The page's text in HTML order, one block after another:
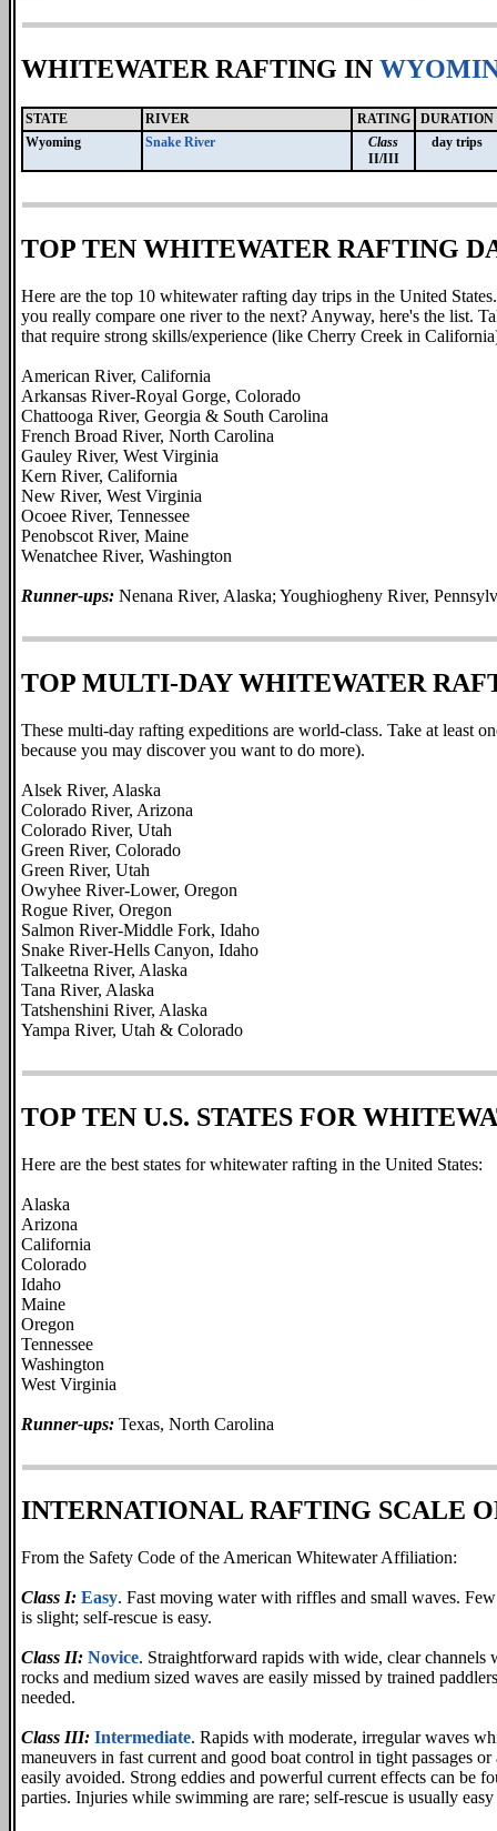
WHITEWATER RAFTING IN
STATE RIVER RATING
DURATION
Wyoming
Snake River
Class
II/III
day trips
TOP TEN WHITEWATER RAFTING
Here are the top 10 whitewater rafting day trips in the United
you really compare one river to the next? Anyway, here's the list.
that require strong skills/experience (like Cherry Creek in
American River, California
Arkansas River-Royal Gorge, Colorado
Chattooga River, Georgia & South Carolina
French Broad River, North Carolina
Gauley River, West Virginia
Kern River, California
New River, West Virginia
Ocoee River, Tennessee
Penobscot River, Maine
Wenatchee River, Washington
Runner-ups: Nenana River, Alaska; Youghiogheny River,
TOP MULTI-DAY WHITEWATER
These multi-day rafting expeditions are world-class. Take at least
because you may discover you want to do more).
Alsek River, Alaska
Colorado River, Arizona
Colorado River, Utah
Green River, Colorado
Green River, Utah
Owyhee River-Lower, Oregon
Rogue River, Oregon
Salmon River-Middle Fork, Idaho
Snake River-Hells Canyon, Idaho
Talkeetna River, Alaska
Tana River, Alaska
Tatshenshini River, Alaska
Yampa River, Utah & Colorado
TOP TEN U.S. STATES FOR
Here are the best states for whitewater rafting in the United States:
Alaska
Arizona
California
Colorado
Idaho
Maine
Oregon
Tennessee
Washington
West Virginia
Runner-ups: Texas, North Carolina
INTERNATIONAL RAFTING SCALE
From the Safety Code of the American Whitewater Affiliation:
Class I: Easy. Fast moving water with riffles and small waves.
is slight; self-rescue is easy.
Class II: Novice. Straightforward rapids with wide, clear channels
rocks and medium sized waves are easily missed by trained
needed.
Class III: Intermediate. Rapids with moderate, irregular waves
maneuvers in fast current and good boat control in tight passages
easily avoided. Strong eddies and powerful current effects can be
parties. Injuries while swimming are rare; self-rescue is usually